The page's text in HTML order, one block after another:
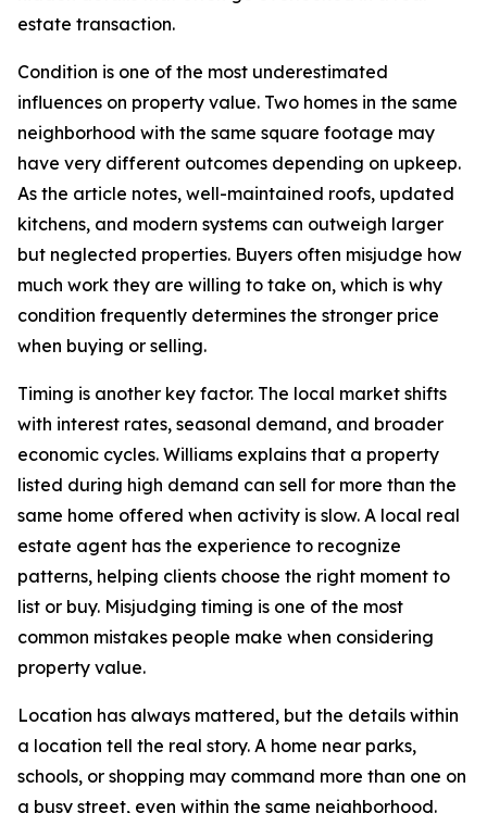
estate transaction.
Condition is one of the most underestimated
influences on property value. Two homes in the same
neighborhood with the same square footage may
have very different outcomes depending on upkeep.
As the article notes, well-maintained roofs, updated
kitchens, and modern systems can outweigh larger
but neglected properties. Buyers often misjudge how
much work they are willing to take on, which is why
condition frequently determines the stronger price
when buying or selling.
Timing is another key factor. The local market shifts
with interest rates, seasonal demand, and broader
economic cycles. Williams explains that a property
listed during high demand can sell for more than the
same home offered when activity is slow. A local real
estate agent has the experience to recognize
patterns, helping clients choose the right moment to
list or buy. Misjudging timing is one of the most
common mistakes people make when considering
property value.
Location has always mattered, but the details within
a location tell the real story. A home near parks,
schools, or shopping may command more than one on
a busy street, even within the same neighborhood.